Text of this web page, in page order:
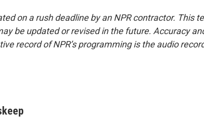
on a rush deadline by an NPR contractor. This
be updated or revised in the future. Accuracy
record of NPR’s programming is the audio